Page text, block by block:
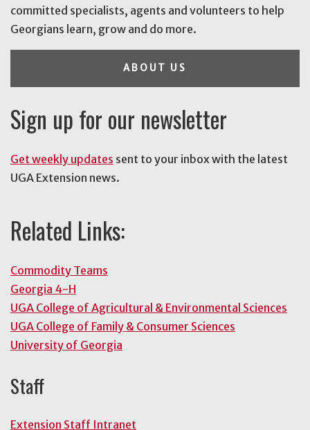
committed specialists, agents and volunteers to help
Georgians learn, grow and do more.
ABOUT US
Sign up for our newsletter
Get weekly updates sent to your inbox with the latest
UGA Extension news.
Related Links:
Commodity Teams
Georgia 4-H
UGA College of Agricultural & Environmental Sciences
UGA College of Family & Consumer Sciences
University of Georgia
Staff
Extension Staff Intranet